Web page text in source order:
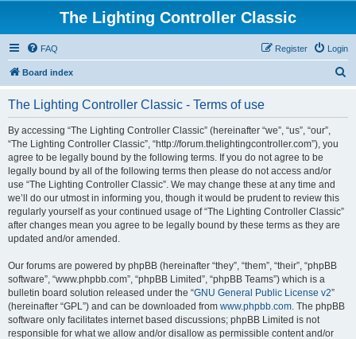
The Lighting Controller Classic
FAQ Login
Register
Board index
The Lighting Controller Classic - Terms of use
By accessing “The Lighting Controller Classic” (hereinafter “we”, “us”, “our”,
“The Lighting Controller Classic”, “http://forum.thelightingcontroller.com”), you
agree to be legally bound by the following terms. If you do not agree to be
legally bound by all of the following terms then please do not access and/or
use “The Lighting Controller Classic”. We may change these at any time and
we’ll do our utmost in informing you, though it would be prudent to review this
regularly yourself as your continued usage of “The Lighting Controller Classic”
after changes mean you agree to be legally bound by these terms as they are
updated and/or amended.
Our forums are powered by phpBB (hereinafter “they”, “them”, “their”, “phpBB
software”, “www.phpbb.com”, “phpBB Limited”, “phpBB Teams”) which is a
bulletin board solution released under the “GNU General Public License v2”
(hereinafter “GPL”) and can be downloaded from www.phpbb.com. The phpBB
software only facilitates internet based discussions; phpBB Limited is not
responsible for what we allow and/or disallow as permissible content and/or